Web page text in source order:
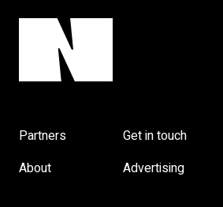
Partners Get in touch
About
Advertising